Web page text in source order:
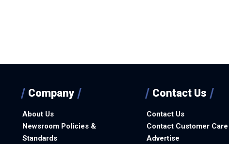
Company
About Us
Newsroom Policies &
Standards
Contact Us
Contact Us
Contact Customer Care
Advertise